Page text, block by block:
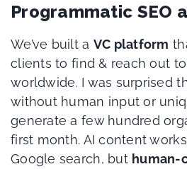
Programmatic SEO
We’ve built a VC platform
clients to find & reach out
worldwide. I was surprised
without human input or
generate a few hundred
first month. AI content
Google search, but human-